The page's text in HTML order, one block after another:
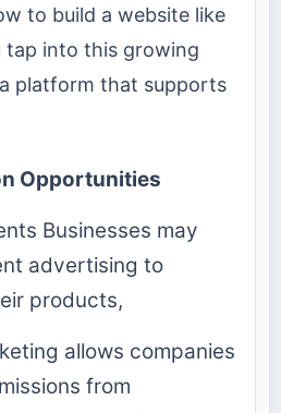
to build a website like
tap into this growing
platform that supports
Opportunities
Businesses may
advertising to
products,
allows companies
from